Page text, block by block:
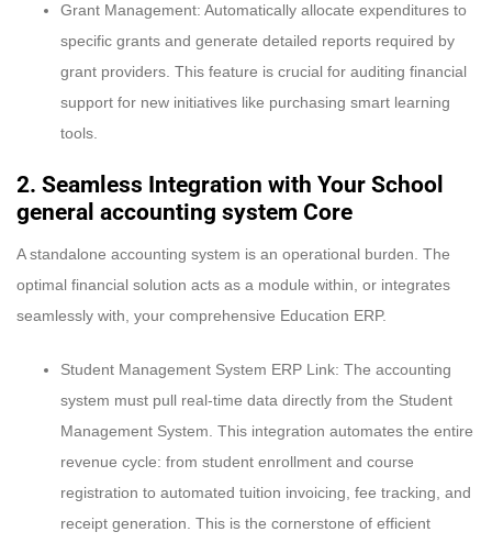
Grant Management: Automatically allocate expenditures to
specific grants and generate detailed reports required by
grant providers. This feature is crucial for auditing financial
support for new initiatives like purchasing smart learning
tools.
2. Seamless Integration with Your School
general accounting system Core
A standalone accounting system is an operational burden. The
optimal financial solution acts as a module within, or integrates
seamlessly with, your comprehensive Education ERP.
Student Management System ERP Link: The accounting
system must pull real-time data directly from the Student
Management System. This integration automates the entire
revenue cycle: from student enrollment and course
registration to automated tuition invoicing, fee tracking, and
receipt generation. This is the cornerstone of efficient